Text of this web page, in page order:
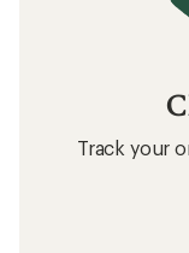
Track your